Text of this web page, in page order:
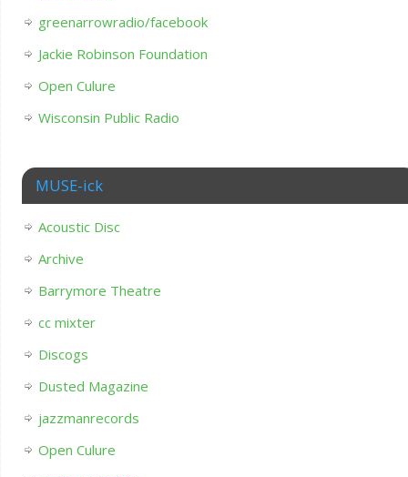
greenarrowradio/facebook
Jackie Robinson Foundation
Open Culure
Wisconsin Public Radio
MUSE-ick
Acoustic Disc
Archive
Barrymore Theatre
cc mixter
Discogs
Dusted Magazine
jazzmanrecords
Open Culure